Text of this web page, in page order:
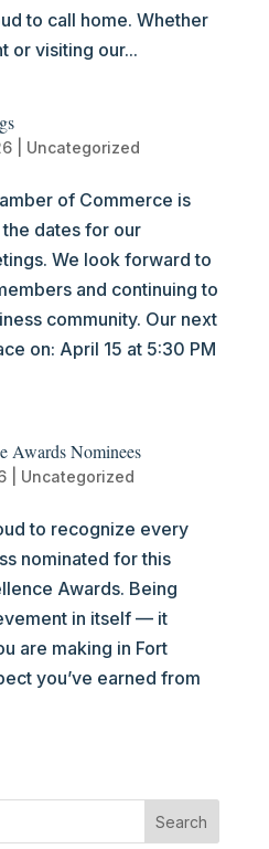
to call home. Whether
or visiting our...
| Uncategorized
of Commerce is
dates for our
We look forward to
and continuing to
community. Our next
on: April 15 at 5:30 PM
Awards Nominees
| Uncategorized
to recognize every
nominated for this
Awards. Being
in itself — it
are making in Fort
you’ve earned from